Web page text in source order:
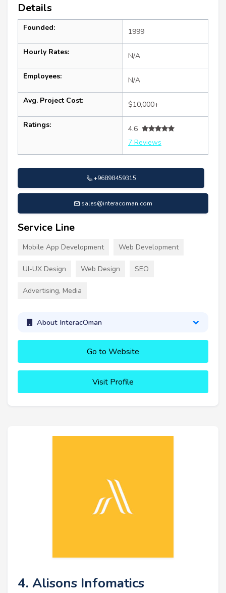
Details
Founded: 1999
Hourly Rates: N/A
Employees: N/A
Avg. Project Cost: $10,000+
Ratings:
4.6
7 Reviews
+96898459315
sales@interacoman.com
Service Line
Mobile App Development Web Development
UI-UX Design Web Design SEO
Advertising, Media
About InteracOman
Go to Website
Visit Profile
4. Alisons Infomatics